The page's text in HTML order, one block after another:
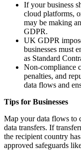
If your business
cloud platforms,
may be making
GDPR.
UK GDPR
businesses must
as Standard
Non-compliance
penalties, and
data flows and
Tips for Businesses
Map your data flows to
data transfers. If
the recipient country
approved safeguards